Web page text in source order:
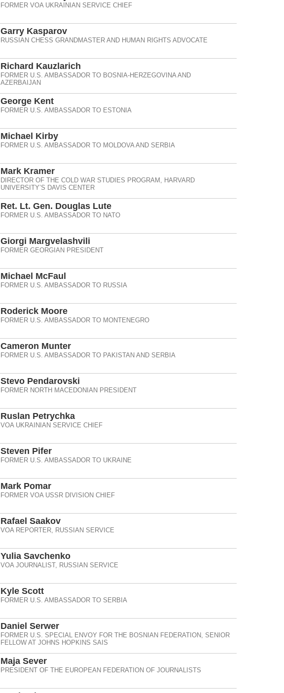
FORMER VOA UKRAINIAN SERVICE CHIEF
Garry Kasparov
RUSSIAN CHESS GRANDMASTER AND HUMAN RIGHTS ADVOCATE
Richard Kauzlarich
FORMER U.S. AMBASSADOR TO BOSNIA-HERZEGOVINA AND
AZERBAIJAN
George Kent
FORMER U.S. AMBASSADOR TO ESTONIA
Michael Kirby
FORMER U.S. AMBASSADOR TO MOLDOVA AND SERBIA
Mark Kramer
DIRECTOR OF THE COLD WAR STUDIES PROGRAM, HARVARD
UNIVERSITY’S DAVIS CENTER
Ret. Lt. Gen. Douglas Lute
FORMER U.S. AMBASSADOR TO NATO
Giorgi Margvelashvili
FORMER GEORGIAN PRESIDENT
Michael McFaul
FORMER U.S. AMBASSADOR TO RUSSIA
Roderick Moore
FORMER U.S. AMBASSADOR TO MONTENEGRO
Cameron Munter
FORMER U.S. AMBASSADOR TO PAKISTAN AND SERBIA
Stevo Pendarovski
FORMER NORTH MACEDONIAN PRESIDENT
Ruslan Petrychka
VOA UKRAINIAN SERVICE CHIEF
Steven Pifer
FORMER U.S. AMBASSADOR TO UKRAINE
Mark Pomar
FORMER VOA USSR DIVISION CHIEF
Rafael Saakov
VOA REPORTER, RUSSIAN SERVICE
Yulia Savchenko
VOA JOURNALIST, RUSSIAN SERVICE
Kyle Scott
FORMER U.S. AMBASSADOR TO SERBIA
Daniel Serwer
FORMER U.S. SPECIAL ENVOY FOR THE BOSNIAN FEDERATION, SENIOR
FELLOW AT JOHNS HOPKINS SAIS
Maja Sever
PRESIDENT OF THE EUROPEAN FEDERATION OF JOURNALISTS